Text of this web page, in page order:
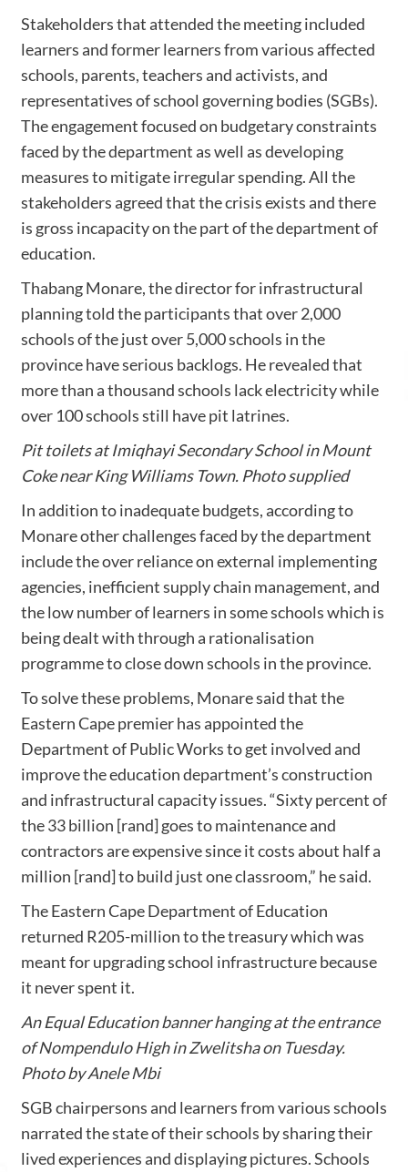
Stakeholders that attended the meeting included
learners and former learners from various affected
schools, parents, teachers and activists, and
representatives of school governing bodies (SGBs).
The engagement focused on budgetary constraints
faced by the department as well as developing
measures to mitigate irregular spending. All the
stakeholders agreed that the crisis exists and there
is gross incapacity on the part of the department of
education.
Thabang Monare, the director for infrastructural
planning told the participants that over 2,000
schools of the just over 5,000 schools in the
province have serious backlogs. He revealed that
more than a thousand schools lack electricity while
over 100 schools still have pit latrines.
Pit toilets at Imiqhayi Secondary School in Mount
Coke near King Williams Town. Photo supplied
In addition to inadequate budgets, according to
Monare other challenges faced by the department
include the over reliance on external implementing
agencies, inefficient supply chain management, and
the low number of learners in some schools which is
being dealt with through a rationalisation
programme to close down schools in the province.
To solve these problems, Monare said that the
Eastern Cape premier has appointed the
Department of Public Works to get involved and
improve the education department’s construction
and infrastructural capacity issues. “Sixty percent of
the 33 billion [rand] goes to maintenance and
contractors are expensive since it costs about half a
million [rand] to build just one classroom,” he said.
The Eastern Cape Department of Education
returned R205-million to the treasury which was
meant for upgrading school infrastructure because
it never spent it.
An Equal Education banner hanging at the entrance
of Nompendulo High in Zwelitsha on Tuesday.
Photo by Anele Mbi
SGB chairpersons and learners from various schools
narrated the state of their schools by sharing their
lived experiences and displaying pictures. Schools